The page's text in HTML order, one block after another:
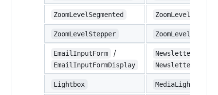
ZoomLevelSegmented ZoomLevelMobile
ZoomLevelStepper ZoomLevelDesktop
EmailInputForm /
EmailInputFormDisplay
Lightbox MediaLightbox